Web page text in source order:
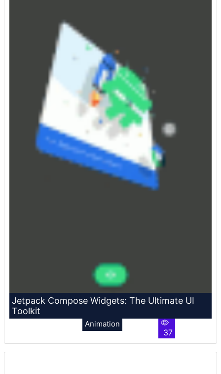
Jetpack Compose Widgets: The Ultimate UI
Toolkit
Animation
37